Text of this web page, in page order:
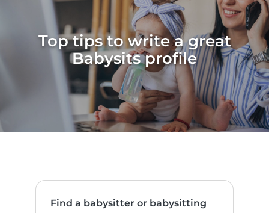
Top tips to write a great
Babysits profile
Find a babysitter or babysitting